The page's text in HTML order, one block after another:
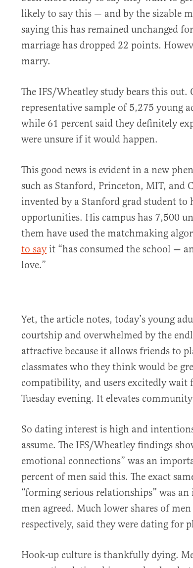
likely to say this — and by the sizable
saying this has remained unchanged
marriage has dropped 22 points.
marry.
The IFS/Wheatley study bears this
representative sample of 5,275 young
while 61 percent said they definitely
were unsure if it would happen.
This good news is evident in a new
such as Stanford, Princeton, MIT, and
invented by a Stanford grad student
opportunities. His campus has 7,500
them have used the matchmaking
to sayit “has consumed the school —
love.”
Yet, the article notes, today’s young
courtship and overwhelmed by the
attractive because it allows friends to
classmates who they think would be
compatibility, and users excitedly wait
Tuesday evening. It elevates
So dating interest is high and
assume. The IFS/Wheatley findings
emotional connections” was an
percent of men said this. The exact
“forming serious relationships” was
men agreed. Much lower shares of
respectively, said they were dating for
Hook-up culture is thankfully dying.